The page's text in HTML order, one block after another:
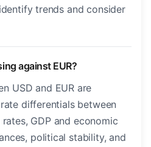
trends and consider
against EUR?
USD and EUR are
differentials between
GDP and economic
political stability, and